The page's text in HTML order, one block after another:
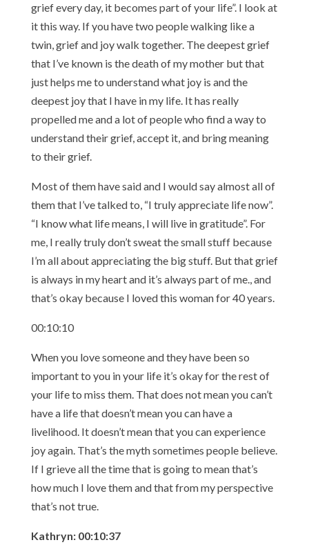
grief every day, it becomes part of your life”. I look at
it this way. If you have two people walking like a
twin, grief and joy walk together. The deepest grief
that I’ve known is the death of my mother but that
just helps me to understand what joy is and the
deepest joy that I have in my life. It has really
propelled me and a lot of people who find a way to
understand their grief, accept it, and bring meaning
to their grief.
Most of them have said and I would say almost all of
them that I’ve talked to, “I truly appreciate life now”.
“I know what life means, I will live in gratitude”. For
me, I really truly don’t sweat the small stuff because
I’m all about appreciating the big stuff. But that grief
is always in my heart and it’s always part of me., and
that’s okay because I loved this woman for 40 years.
00:10:10
When you love someone and they have been so
important to you in your life it’s okay for the rest of
your life to miss them. That does not mean you can’t
have a life that doesn’t mean you can have a
livelihood. It doesn’t mean that you can experience
joy again. That’s the myth sometimes people believe.
If I grieve all the time that is going to mean that’s
how much I love them and that from my perspective
that’s not true.
Kathryn: 00:10:37